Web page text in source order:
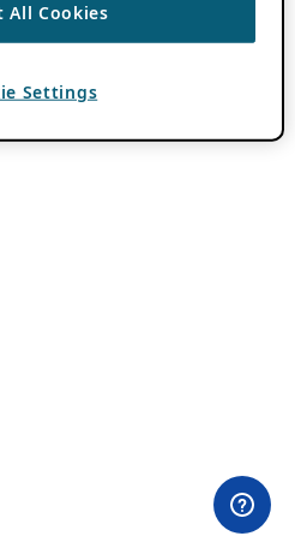
All Cookies
Settings